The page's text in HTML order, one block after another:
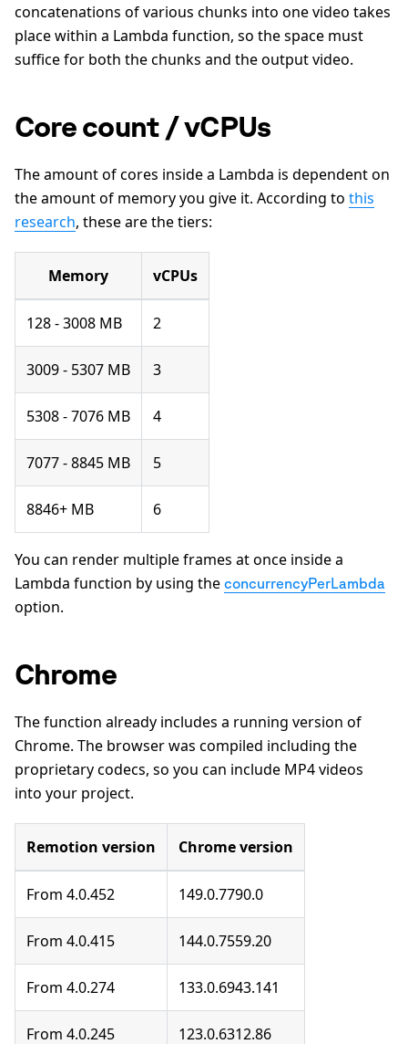
concatenations of various chunks into one video takes
place within a Lambda function, so the space must
suffice for both the chunks and the output video.
Core count / vCPUs
The amount of cores inside a Lambda is dependent on
the amount of memory you give it. According to this
research, these are the tiers:
Memory vCPUs
128 - 3008 MB 2
3009 - 5307 MB 3
5308 - 7076 MB 4
7077 - 8845 MB 5
8846+ MB 6
You can render multiple frames at once inside a
Lambda function by using the concurrencyPerLambda
option.
Chrome
The function already includes a running version of
Chrome. The browser was compiled including the
proprietary codecs, so you can include MP4 videos
into your project.
Remotion version Chrome version
From 4.0.452 149.0.7790.0
From 4.0.415 144.0.7559.20
From 4.0.274 133.0.6943.141
From 4.0.245 123.0.6312.86